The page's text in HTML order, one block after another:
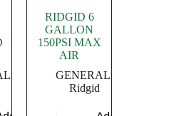
RIDGID 6
GALLON
150PSI MAX
AIR
GENERAL
Ridgid